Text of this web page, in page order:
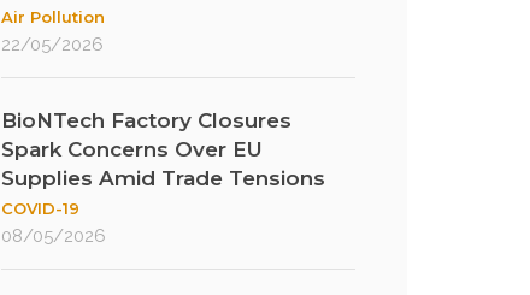
Air Pollution
22/05/2026
BioNTech Factory Closures
Spark Concerns Over EU
Supplies Amid Trade Tensions
COVID-19
08/05/2026